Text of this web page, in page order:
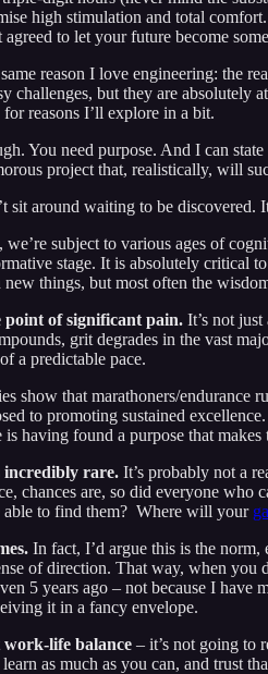
high stimulation and total
to let your future become
reason I love engineering: the
challenges, but they are
reasons I’ll explore in a bit.
You need purpose. And I can
project that, realistically, will
sit around waiting to be
we’re subject to various ages of
stage. It is absolutely critical
things, but most often the
point of significant pain. It’s not
grit degrades in the vast
a predictable pace.
show that marathoners/endurance
to promoting sustained
having found a purpose that makes
incredibly rare. It’s probably not a
chances are, so did everyone who
able to find them? Where will your
In fact, I’d argue this is the
of direction. That way, when
5 years ago – not because I
it in a fancy envelope.
life balance – it’s not going to
as much as you can, and trust